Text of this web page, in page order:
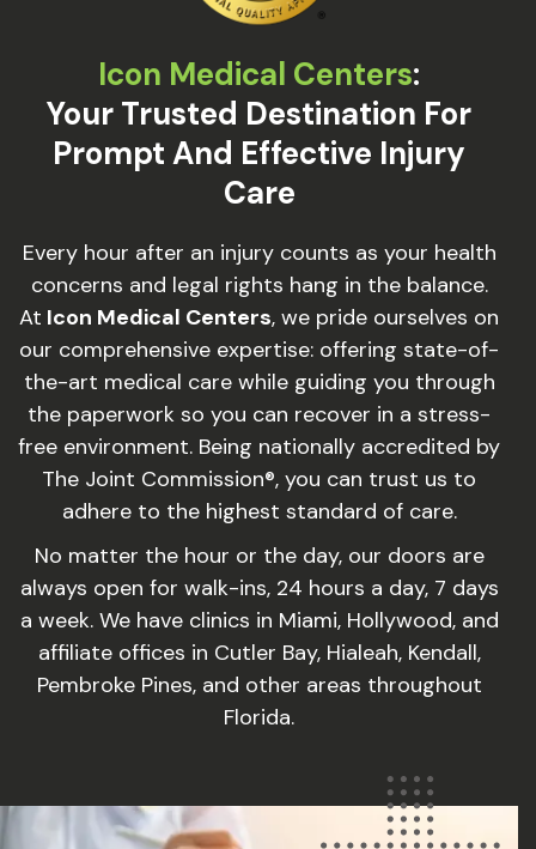
Icon Medical Centers:
Your Trusted Destination For
Prompt And Effective Injury
Care
Every hour after an injury counts as your health
concerns and legal rights hang in the balance.
At Icon Medical Centers, we pride ourselves on
our comprehensive expertise: offering state-of-
the-art medical care while guiding you through
the paperwork so you can recover in a stress-
free environment. Being nationally accredited by
The Joint Commission®, you can trust us to
adhere to the highest standard of care.
No matter the hour or the day, our doors are
always open for walk-ins, 24 hours a day, 7 days
a week. We have clinics in Miami, Hollywood, and
affiliate offices in Cutler Bay, Hialeah, Kendall,
Pembroke Pines, and other areas throughout
Florida.